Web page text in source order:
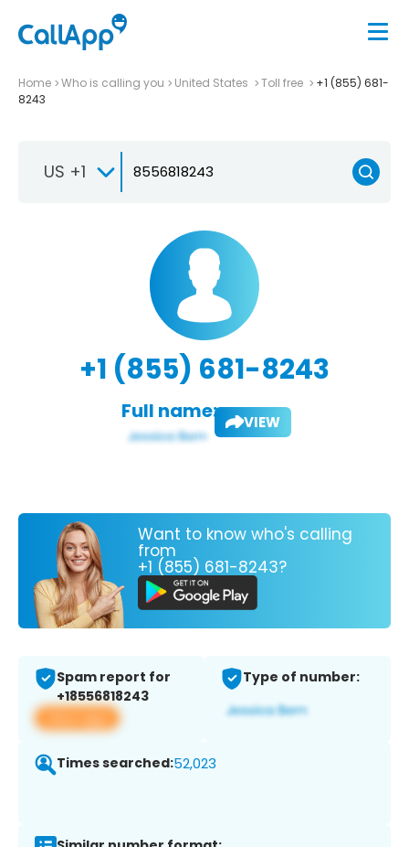
Home Who is calling you United States Toll free
+1 (855) 681-
8243
US +1
+1 (855) 681-8243
Full name: VIEW
Want to know who's calling
from
+1 (855) 681-8243?
Spam report for
+18556818243
View app
Type of number:
Times searched:52,023